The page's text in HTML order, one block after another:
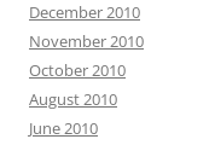
December 2010
November 2010
October 2010
August 2010
June 2010